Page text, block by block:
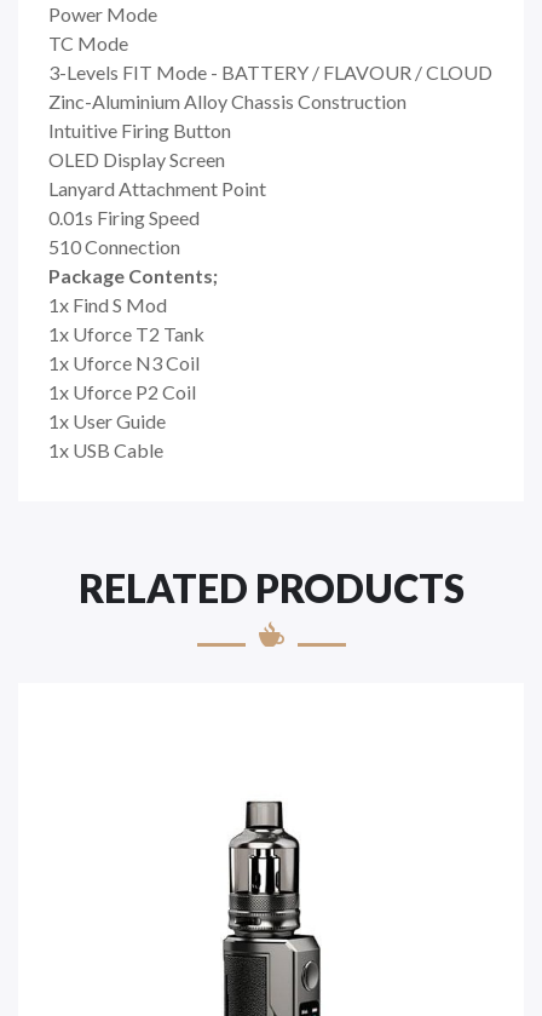
Power Mode
TC Mode
3-Levels FIT Mode - BATTERY / FLAVOUR / CLOUD
Zinc-Aluminium Alloy Chassis Construction
Intuitive Firing Button
OLED Display Screen
Lanyard Attachment Point
0.01s Firing Speed
510 Connection
Package Contents;
1x Find S Mod
1x Uforce T2 Tank
1x Uforce N3 Coil
1x Uforce P2 Coil
1x User Guide
1x USB Cable
RELATED PRODUCTS